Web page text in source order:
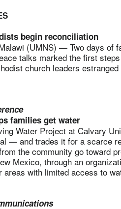
begin reconciliation
(UMNS) — Two days of
talks marked the first
church leaders
families get water
Water Project at Calvary
— and trades it for a scarce
the community go toward
Mexico, through an
areas with limited access to